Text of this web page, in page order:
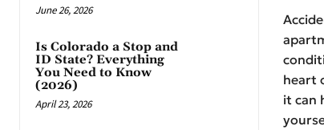
June 26, 2026
Is Colorado a Stop and
ID State? Everything
You Need to Know
(2026)
April 23, 2026
heart
it can